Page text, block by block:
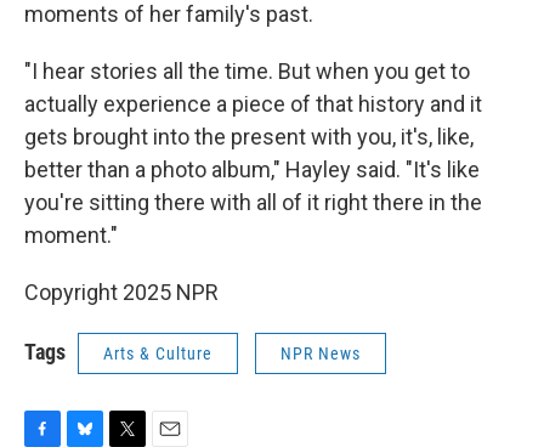
moments of her family's past.
"I hear stories all the time. But when you get to
actually experience a piece of that history and it
gets brought into the present with you, it's, like,
better than a photo album," Hayley said. "It's like
you're sitting there with all of it right there in the
moment."
Copyright 2025 NPR
Tags Arts & Culture NPR News